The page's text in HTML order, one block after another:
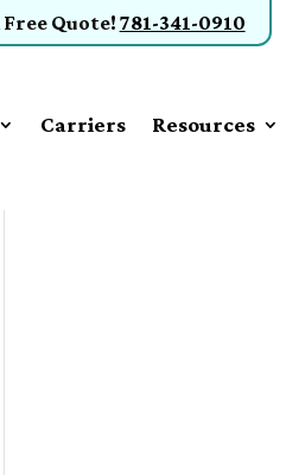
Free Quote! 781-341-0910
Carriers Resources